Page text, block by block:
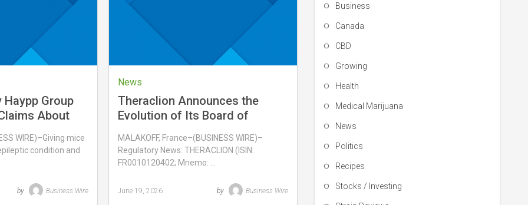
2026
Haypp Group
About
Overstate
WIRE)–Giving mice
condition and
by Business Wire
News
Theraclion Announces the
Evolution of Its Board of
MALAKOFF, France–(BUSINESS WIRE)–
Regulatory News: THERACLION (ISIN:
FR0010120402; Mnemo: …
June 19, 2026 by Business Wire
Business
Canada
CBD
Growing
Health
Medical Marijuana
News
Politics
Recipes
Stocks / Investing